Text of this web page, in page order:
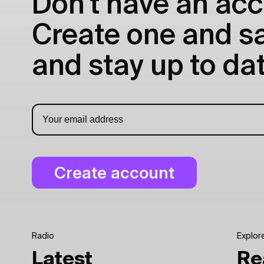
Don't have an
Create one and
and stay up to
Radio
Latest